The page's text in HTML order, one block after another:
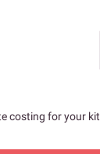
costing for your